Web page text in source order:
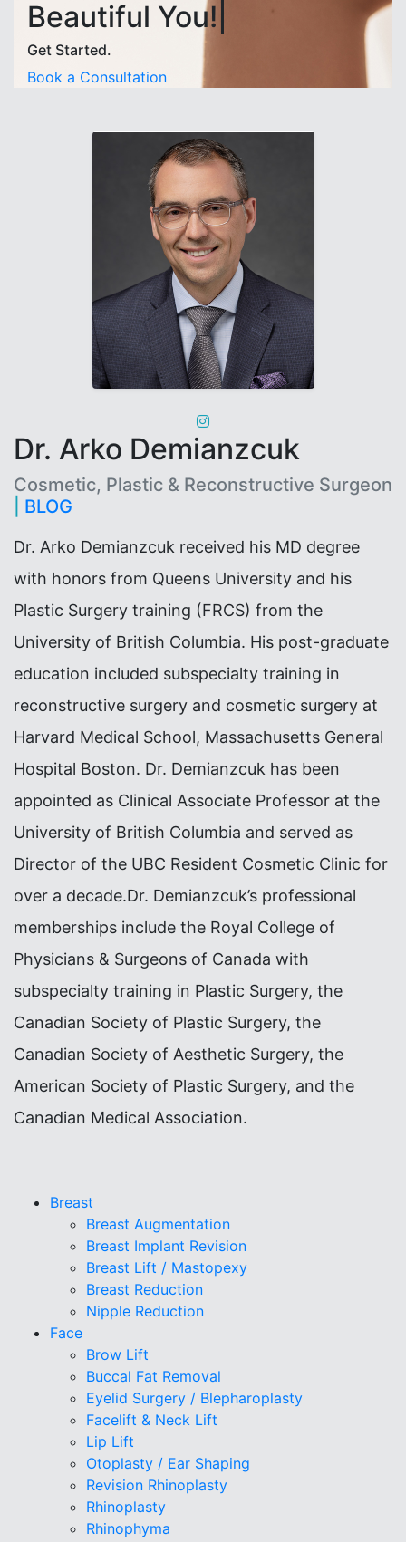
Beautiful You!|
Get Started.
Book a Consultation
Dr. Arko Demianzcuk
Cosmetic, Plastic & Reconstructive Surgeon
BLOG
Dr. Arko Demianzcuk received his MD degree
with honors from Queens University and his
Plastic Surgery training (FRCS) from the
University of British Columbia. His post-graduate
education included subspecialty training in
reconstructive surgery and cosmetic surgery at
Harvard Medical School, Massachusetts General
Hospital Boston. Dr. Demianzcuk has been
appointed as Clinical Associate Professor at the
University of British Columbia and served as
Director of the UBC Resident Cosmetic Clinic for
over a decade.Dr. Demianzcuk’s professional
memberships include the Royal College of
Physicians & Surgeons of Canada with
subspecialty training in Plastic Surgery, the
Canadian Society of Plastic Surgery, the
Canadian Society of Aesthetic Surgery, the
American Society of Plastic Surgery, and the
Canadian Medical Association.
Breast
Breast Augmentation
Breast Implant Revision
Breast Lift / Mastopexy
Breast Reduction
Nipple Reduction
Face
Brow Lift
Buccal Fat Removal
Eyelid Surgery / Blepharoplasty
Facelift & Neck Lift
Lip Lift
Otoplasty / Ear Shaping
Revision Rhinoplasty
Rhinoplasty
Rhinophyma